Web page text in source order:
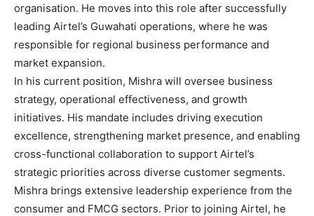
organisation. He moves into this role after successfully
leading Airtel’s Guwahati operations, where he was
responsible for regional business performance and
market expansion.
In his current position, Mishra will oversee business
strategy, operational effectiveness, and growth
initiatives. His mandate includes driving execution
excellence, strengthening market presence, and enabling
cross-functional collaboration to support Airtel’s
strategic priorities across diverse customer segments.
Mishra brings extensive leadership experience from the
consumer and FMCG sectors. Prior to joining Airtel, he